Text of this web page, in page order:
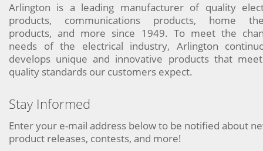
Arlington is a leading manufacturer of quality
products, communications products, home
products, and more since 1949. To meet the
needs of the electrical industry, Arlington
develops unique and innovative products that
quality standards our customers expect.
Stay Informed
Enter your e-mail address below to be notified about
product releases, contests, and more!